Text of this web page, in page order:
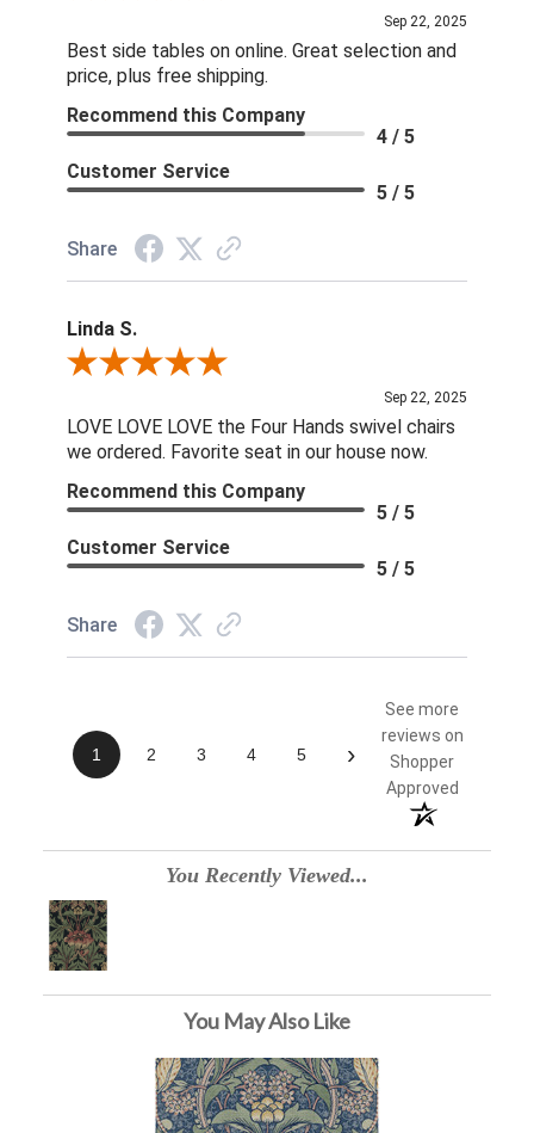
Sep 22, 2025
Best side tables on online. Great selection and
price, plus free shipping.
Recommend this Company
4 / 5
Customer Service
5 / 5
Share
Linda S.
Review By Linda S.
Sep 22, 2025
LOVE LOVE LOVE the Four Hands swivel chairs
we ordered. Favorite seat in our house now.
Recommend this Company
5 / 5
Customer Service
5 / 5
Share
1 2 3 4 5 ›
See more
reviews on
Shopper
Approved
You Recently Viewed...
You May Also Like